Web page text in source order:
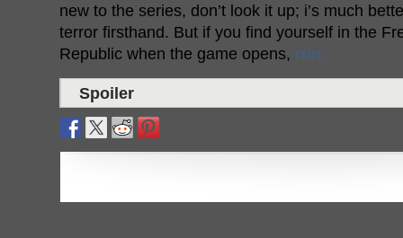
new to the series, don’t look it up; i’s much
terror firsthand. But if you find yourself in the
Republic when the game opens, run.
Spoiler